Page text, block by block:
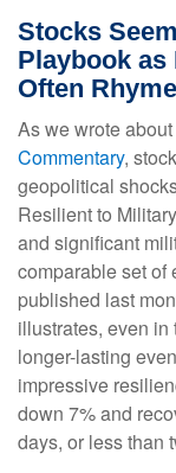
Stocks
Playbook as
Often
As we wrote
Commentary,
geopolitical
Resilient to
and significant
comparable set of
published last
illustrates, even in
longer-lasting
impressive
down 7% and
days, or less than